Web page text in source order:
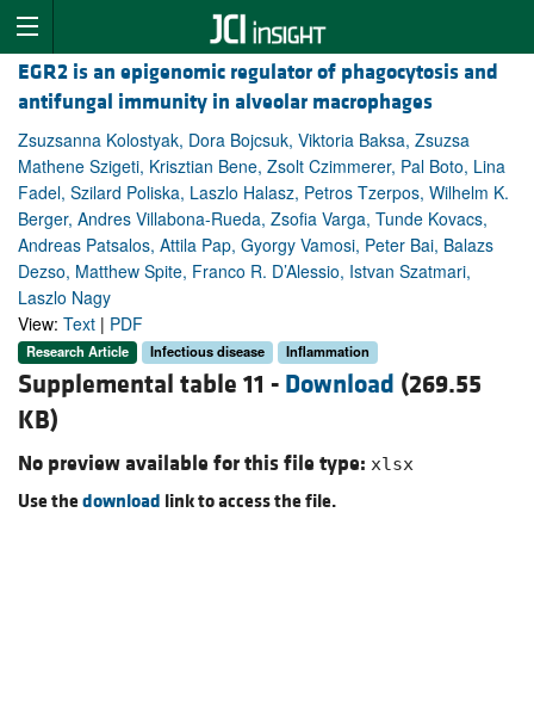
EGR2 is an epigenomic regulator of phagocytosis and
antifungal immunity in alveolar macrophages
Zsuzsanna Kolostyak, Dora Bojcsuk, Viktoria Baksa, Zsuzsa
Mathene Szigeti, Krisztian Bene, Zsolt Czimmerer, Pal Boto, Lina
Fadel, Szilard Poliska, Laszlo Halasz, Petros Tzerpos, Wilhelm K.
Berger, Andres Villabona-Rueda, Zsofia Varga, Tunde Kovacs,
Andreas Patsalos, Attila Pap, Gyorgy Vamosi, Peter Bai, Balazs
Dezso, Matthew Spite, Franco R. D’Alessio, Istvan Szatmari,
Laszlo Nagy
View: Text | PDF
Research Article Infectious disease Inflammation
Supplemental table 11 - Download (269.55
KB)
No preview available for this file type: xlsx
Use thedownload link to access the file.